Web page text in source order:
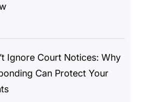
Ignore Court Notices: Why
Can Protect Your